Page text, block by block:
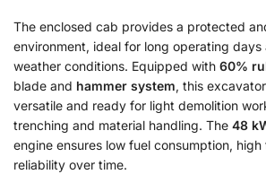
The enclosed cab provides a protected
environment, ideal for long operating days
weather conditions. Equipped with 60%
blade and hammer system, this
versatile and ready for light demolition
trenching and material handling. The 48
engine ensures low fuel consumption,
reliability over time.